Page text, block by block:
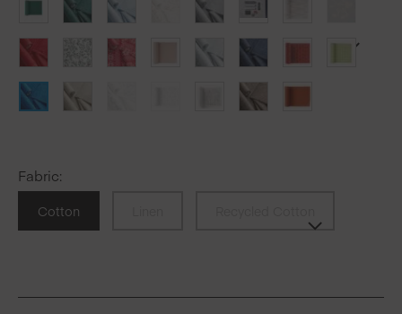
Fabric:
Cotton